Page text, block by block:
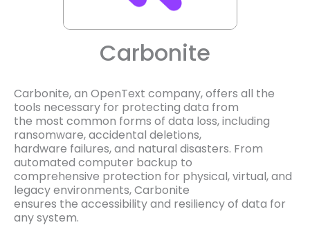
Carbonite
Carbonite, an OpenText company, offers all the
tools necessary for protecting data from
the most common forms of data loss, including
ransomware, accidental deletions,
hardware failures, and natural disasters. From
automated computer backup to
comprehensive protection for physical, virtual, and
legacy environments, Carbonite
ensures the accessibility and resiliency of data for
any system.